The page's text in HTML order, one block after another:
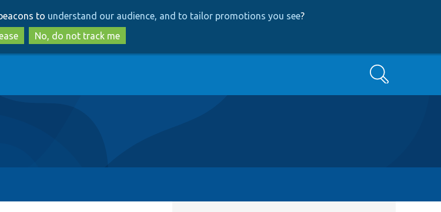
to
main
content
to
search
to understand our audience, and to tailor promotions you see?
No, do not track me
Search